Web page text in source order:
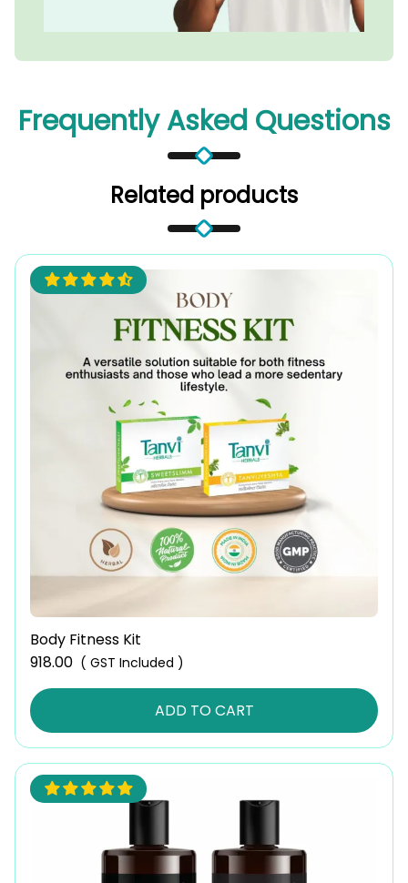
Frequently Asked Questions
Related products
Body Fitness Kit
918.00 ( GST Included )
ADD TO CART